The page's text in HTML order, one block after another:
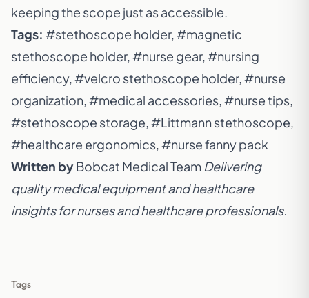
keeping the scope just as accessible.
Tags: #stethoscope holder, #magnetic
stethoscope holder, #nurse gear, #nursing
efficiency, #velcro stethoscope holder, #nurse
organization, #medical accessories, #nurse tips,
#stethoscope storage, #Littmann stethoscope,
#healthcare ergonomics, #nurse fanny pack
Written byBobcat Medical Team Delivering
quality medical equipment and healthcare
insights for nurses and healthcare professionals.
Tags